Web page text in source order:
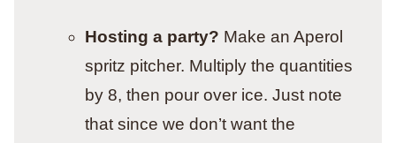
Hosting a party? Make an Aperol
spritz pitcher. Multiply the quantities
by 8, then pour over ice. Just note
that since we don’t want the